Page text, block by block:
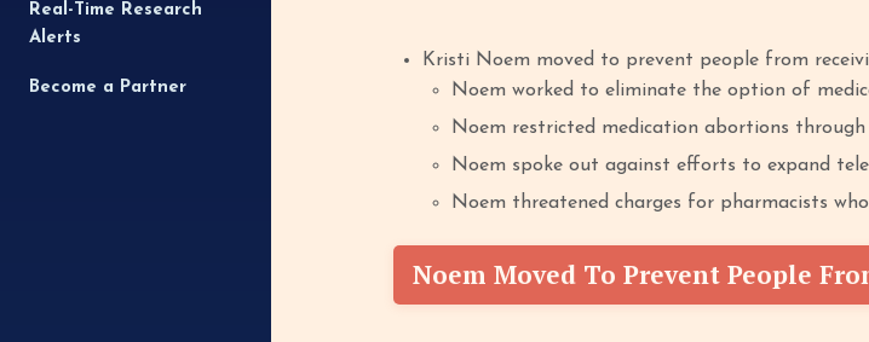
Real-Time Research
Alerts
Become a Partner
Kristi Noem moved to prevent people from
Noem worked to eliminate the option of
Noem restricted medication abortions
Noem spoke out against efforts to expand
Noem threatened charges for pharmacists
Noem Moved To Prevent People